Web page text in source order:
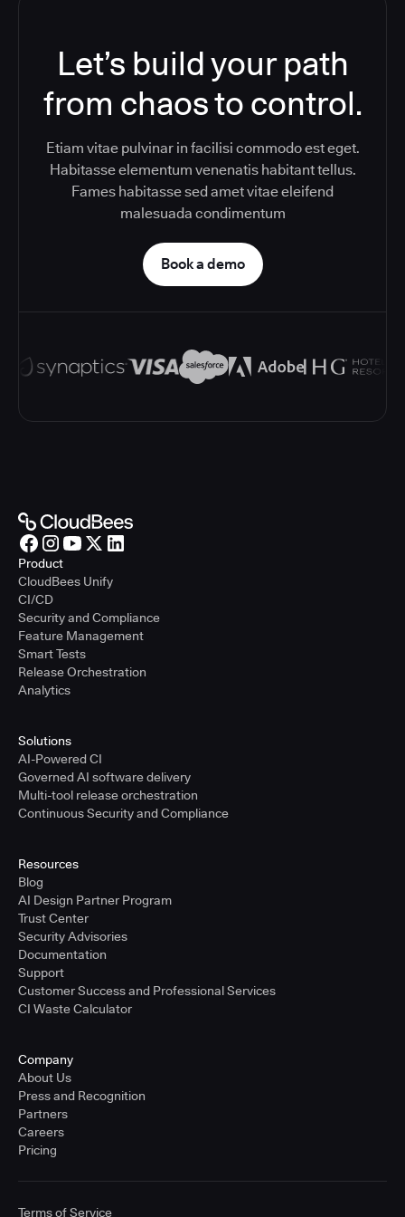
Let’s build your path
from chaos to control.
Etiam vitae pulvinar in facilisi commodo est eget.
Habitasse elementum venenatis habitant tellus.
Fames habitasse sed amet vitae eleifend
malesuada condimentum
Book a demo
Product
CloudBees Unify
CI/CD
Security and Compliance
Feature Management
Smart Tests
Release Orchestration
Analytics
Solutions
AI-Powered CI
Governed AI software delivery
Multi-tool release orchestration
Continuous Security and Compliance
Resources
Blog
AI Design Partner Program
Trust Center
Security Advisories
Documentation
Support
Customer Success and Professional Services
CI Waste Calculator
Company
About Us
Press and Recognition
Partners
Careers
Pricing
Terms of Service